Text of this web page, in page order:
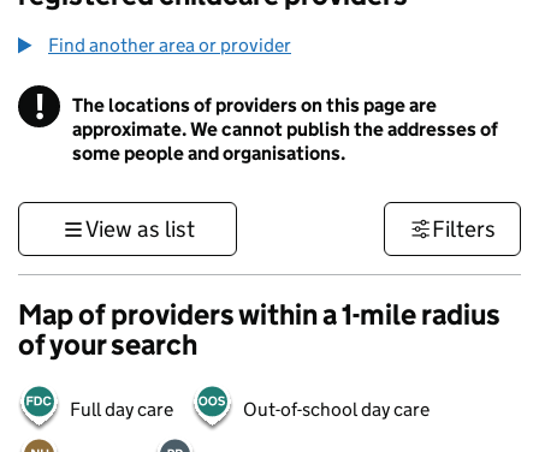
Find another area or provider
! Information
The locations of providers on this page are
approximate. We cannot publish the addresses of
some people and organisations.
View as list Filters
Map of providers within a 1-mile radius
of your search
Full day care Out-of-school day care